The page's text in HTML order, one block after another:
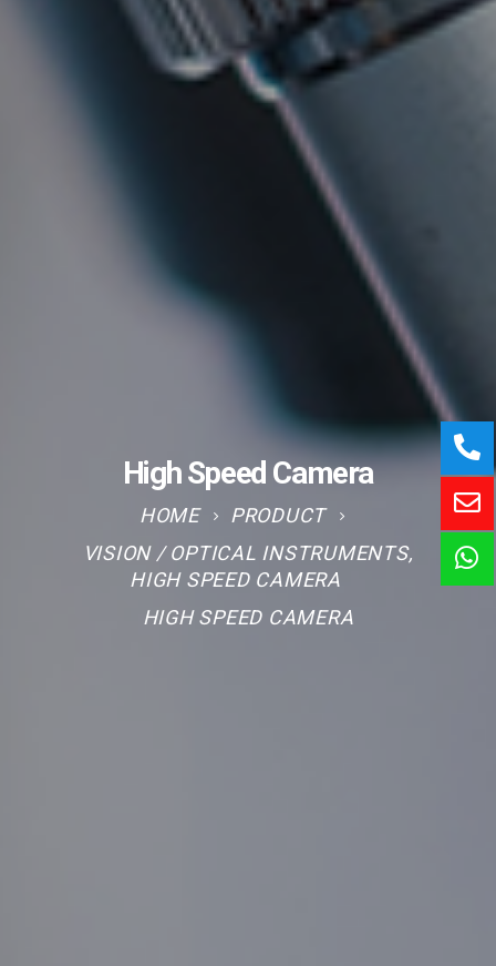
High Speed Camera
HOME
PRODUCT
VISION / OPTICAL INSTRUMENTS,
HIGH SPEED CAMERA
HIGH SPEED CAMERA